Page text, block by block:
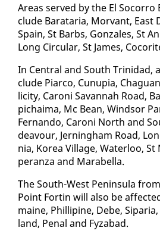
Ar­eas served by the El
clude Barataria, Mor­vant, East
Spain, St Barbs, Gon­za­les, St
Long Cir­cu­lar, St James,
In Cen­tral and South Trinidad,
clude Pi­ar­co, Cunu­pia,
lic­i­ty, Ca­roni Sa­van­nah Road,
pichaima, Mc Bean, Wind­sor
Fer­nan­do, Ca­roni North and
deav­our, Jern­ing­ham Road,
nia, Ko­rea Vil­lage, Wa­ter­loo,
per­an­za and Mara­bel­la.
The South-West Penin­su­la
Point Fortin will al­so be
maine, Phillip­ine, Debe,
land, Pe­nal and Fyz­abad.